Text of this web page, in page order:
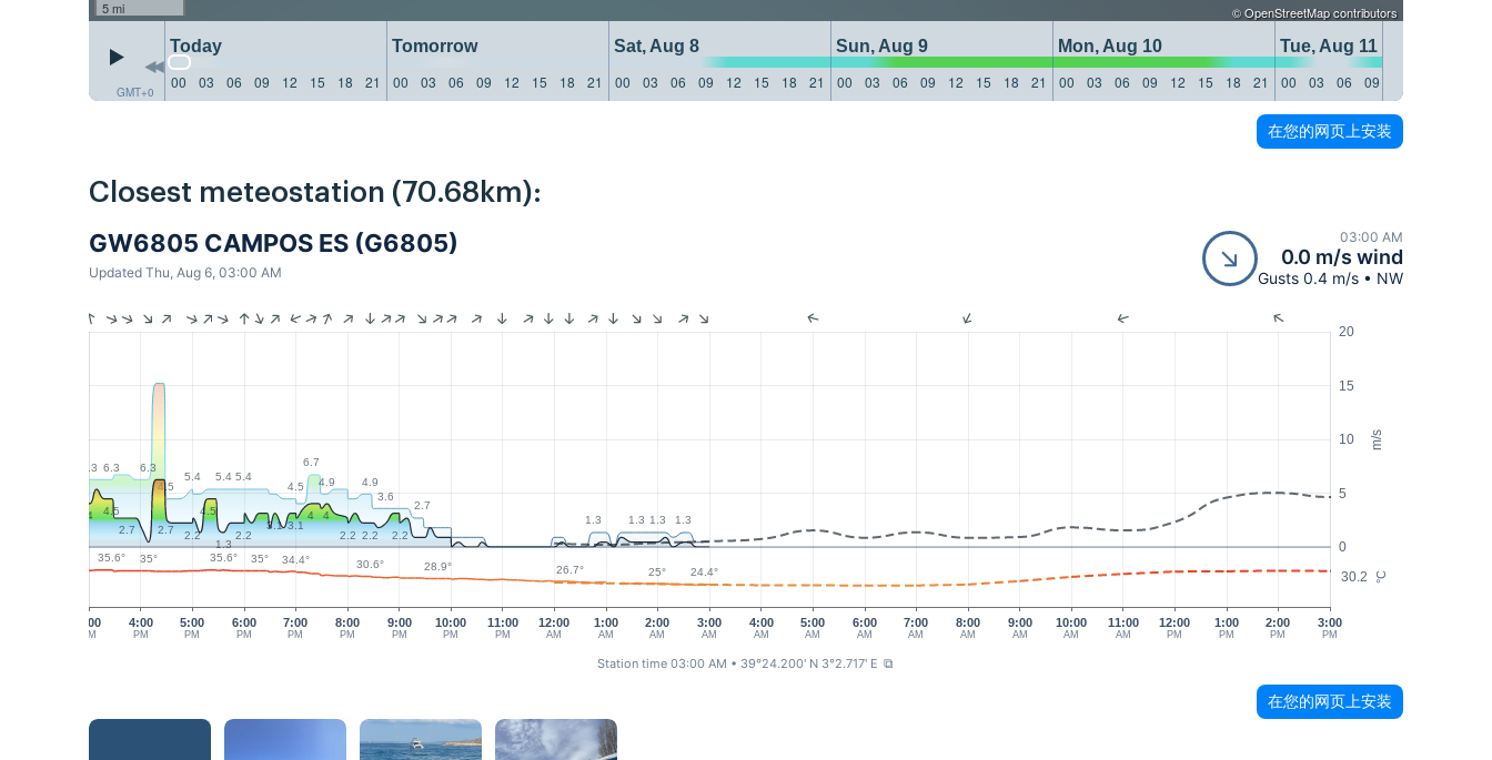
5 mi
©OpenStreetMapcontributors
GMT+0
Today Tomorrow Sat, Aug 8 Sun, Aug 9 Mon, Aug 10
Tue, Aug 11
00
03 06 09 12 15 18 21 00 03 06 09 12 15 18 21 00 03 06 09 12 15 18 21 00 03 06 09 12 15 18 21 00 03 06 09 12 15 18 21 00 03 06 09
在您的网页上安装
Closest meteostation (70.68km):
GW6805 CAMPOS ES (G6805)
Updated Thu, Aug 6, 03:00 AM
03:00 AM
0.0 m/s wind
Gusts 0.4 m/s • NW
m/s
°C
0
5
10
15
20
30.2
3:00
PM
4:00
PM
5:00
PM
6:00
PM
7:00
PM
8:00
PM
9:00
PM
10:00
PM
11:00
PM
12:00
AM
1:00
AM
3:00
AM
4:00
AM
5:00
AM
6:00
AM
7:00
AM
8:00
AM
9:00
AM
10:00
AM
11:00
AM
12:00
PM
1:00
PM
2:00
PM
3:00
PM
2:00
AM
6.3 6.3
6.3
4.5
5.4 5.4 5.4
4.5
6.7
4.9
4.9
3.6
2.7
1.3
1.3 1.3 1.3
4
4.5
2.7
2.7 2.2
4.5
1.3
2.2
3.1 3.1
4
4
2.2 2.2
2.2
35.6°
35° 35.6° 35° 34.4° 30.6° 28.9° 26.7° 25° 24.4°
Station time 03:00 AM • 39°24.200' N 3°2.717' E ⧉
在您的网页上安装